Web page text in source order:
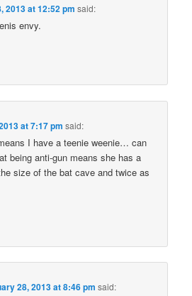
2013 at 12:52 pm said:
envy.
at 7:17 pm said:
I have a teenie weenie… can
being anti-gun means she has a
size of the bat cave and twice as
28, 2013 at 8:46 pm said: